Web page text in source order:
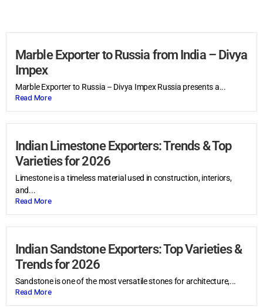
Marble Exporter to Russia from India – Divya
Impex
Marble Exporter to Russia – Divya Impex Russia presents a...
Read More
Indian Limestone Exporters: Trends & Top
Varieties for 2026
Limestone is a timeless material used in construction, interiors,
and...
Read More
Indian Sandstone Exporters: Top Varieties &
Trends for 2026
Sandstone is one of the most versatile stones for architecture,...
Read More